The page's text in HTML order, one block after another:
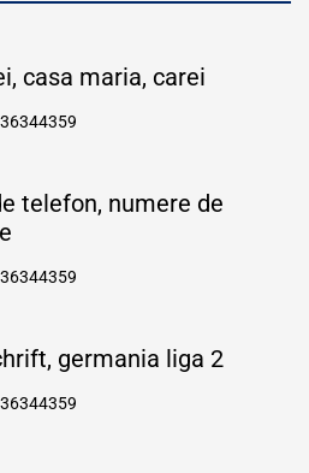
casa maria, carei
telefon, numere de
germania liga 2